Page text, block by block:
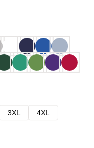
3XL
4XL